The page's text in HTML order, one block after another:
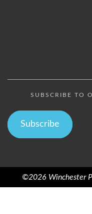
SUBSCRIBE TO
Subscribe
©2026 Winchester